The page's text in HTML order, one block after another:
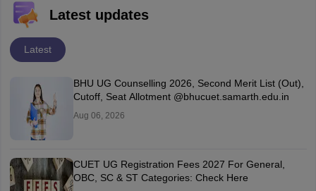
Latest updates
Latest
BHU UG Counselling 2026, Second Merit List (Out),
Cutoff, Seat Allotment @bhucuet.samarth.edu.in
Aug 06, 2026
CUET UG Registration Fees 2027 For General,
OBC, SC & ST Categories: Check Here